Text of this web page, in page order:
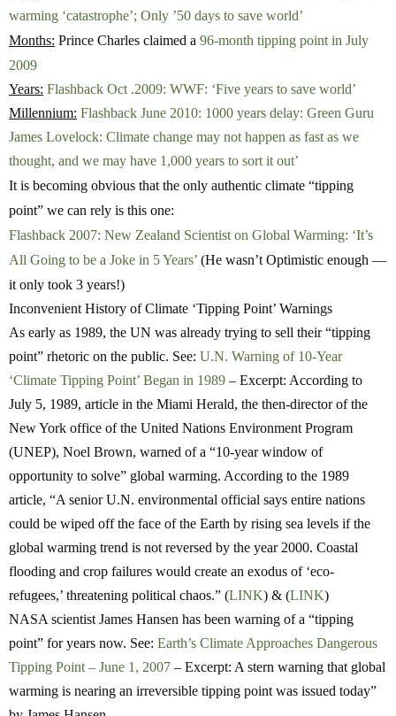
warming ‘catastrophe’; Only ’50 days to save world’
Months: Prince Charles claimed a 96-month tipping point in July
2009
Years: Flashback Oct .2009: WWF: ‘Five years to save world’
Millennium: Flashback June 2010: 1000 years delay: Green Guru
James Lovelock: Climate change may not happen as fast as we
thought, and we may have 1,000 years to sort it out’
It is becoming obvious that the only authentic climate “tipping
point” we can rely is this one:
Flashback 2007: New Zealand Scientist on Global Warming: ‘It’s
All Going to be a Joke in 5 Years’ (He wasn’t Optimistic enough —
it only took 3 years!)
Inconvenient History of Climate ‘Tipping Point’ Warnings
As early as 1989, the UN was already trying to sell their “tipping
point” rhetoric on the public. See: U.N. Warning of 10-Year
‘Climate Tipping Point’ Began in 1989 – Excerpt: According to
July 5, 1989, article in the Miami Herald, the then-director of the
New York office of the United Nations Environment Program
(UNEP), Noel Brown, warned of a “10-year window of
opportunity to solve” global warming. According to the 1989
article, “A senior U.N. environmental official says entire nations
could be wiped off the face of the Earth by rising sea levels if the
global warming trend is not reversed by the year 2000. Coastal
flooding and crop failures would create an exodus of ‘eco-
refugees,’ threatening political chaos.” (LINK) & (LINK)
NASA scientist James Hansen has been warning of a “tipping
point” for years now. See: Earth’s Climate Approaches Dangerous
Tipping Point – June 1, 2007 – Excerpt: A stern warning that global
warming is nearing an irreversible tipping point was issued today”